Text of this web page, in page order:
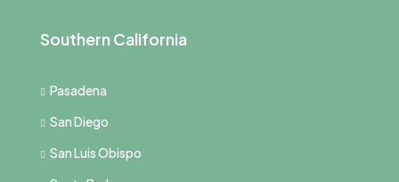
Southern California
Pasadena
San Diego
San Luis Obispo